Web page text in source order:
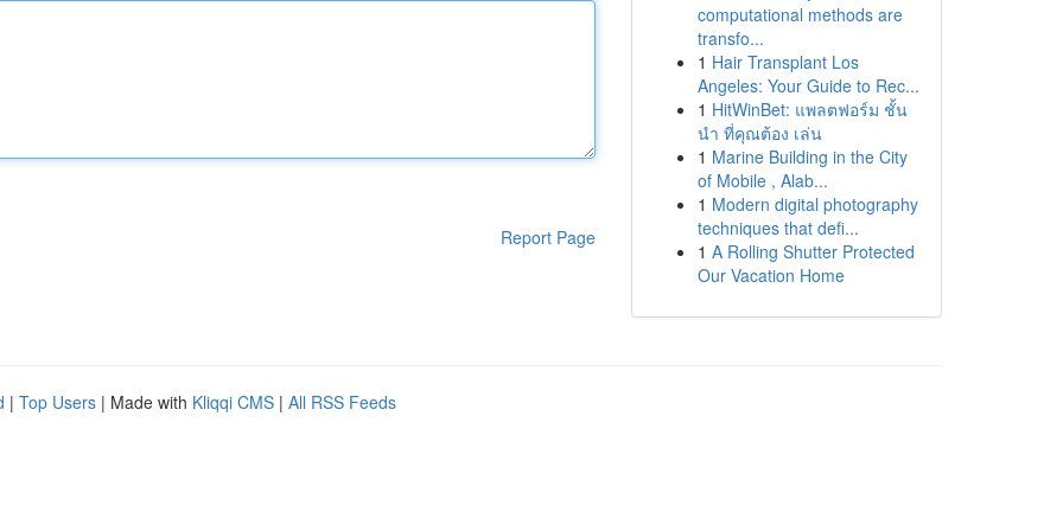
Report Page
computational methods are
transfo...
1 Hair Transplant Los
Angeles: Your Guide to Rec...
1 HitWinBet: แพลตฟอร์ม ชั้น
นำ ที่คุณต้อง เล่น
1 Marine Building in the City
of Mobile , Alab...
1 Modern digital photography
techniques that defi...
1 A Rolling Shutter Protected
Our Vacation Home
| Top Users | Made with Kliqqi CMS | All RSS Feeds